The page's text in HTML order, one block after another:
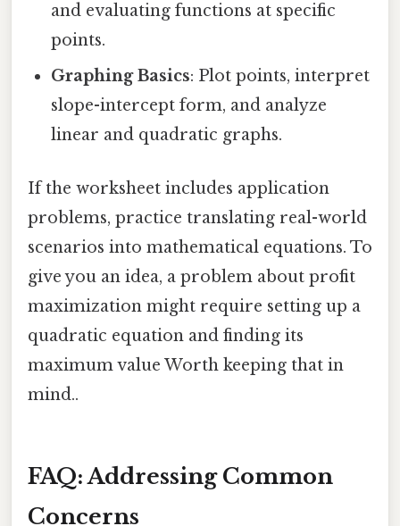
and evaluating functions at specific
points.
Graphing Basics: Plot points, interpret
slope-intercept form, and analyze
linear and quadratic graphs.
If the worksheet includes application
problems, practice translating real-world
scenarios into mathematical equations. To
give you an idea, a problem about profit
maximization might require setting up a
quadratic equation and finding its
maximum value Worth keeping that in
mind..
FAQ: Addressing Common
Concerns